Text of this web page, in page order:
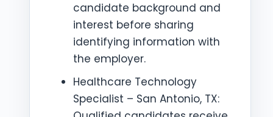
candidate background and
interest before sharing
identifying information with
the employer.
Healthcare Technology
Specialist – San Antonio, TX: